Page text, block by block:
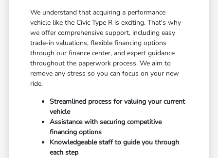
We understand that acquiring a performance
vehicle like the Civic Type R is exciting. That's why
we offer comprehensive support, including easy
trade-in valuations, flexible financing options
through our finance center, and expert guidance
throughout the paperwork process. We aim to
remove any stress so you can focus on your new
ride.
Streamlined process for valuing your current
vehicle
Assistance with securing competitive
financing options
Knowledgeable staff to guide you through
each step